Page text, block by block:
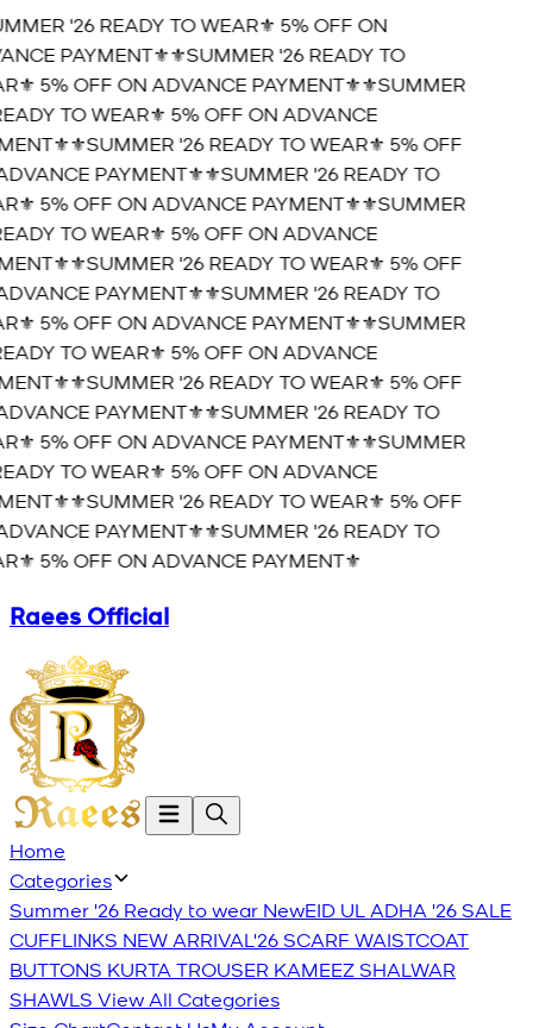
'26 READY TO WEAR⚜️ 5% OFF ON
PAYMENT⚜️⚜️SUMMER '26 READY TO
5% OFF ON ADVANCE PAYMENT⚜️⚜️SUMMER
TO WEAR⚜️ 5% OFF ON ADVANCE
⚜️SUMMER '26 READY TO WEAR⚜️ 5% OFF
PAYMENT⚜️⚜️SUMMER '26 READY TO
5% OFF ON ADVANCE PAYMENT⚜️⚜️SUMMER
TO WEAR⚜️ 5% OFF ON ADVANCE
⚜️SUMMER '26 READY TO WEAR⚜️ 5% OFF
PAYMENT⚜️⚜️SUMMER '26 READY TO
5% OFF ON ADVANCE PAYMENT⚜️⚜️SUMMER
TO WEAR⚜️ 5% OFF ON ADVANCE
⚜️SUMMER '26 READY TO WEAR⚜️ 5% OFF
PAYMENT⚜️⚜️SUMMER '26 READY TO
5% OFF ON ADVANCE PAYMENT⚜️⚜️SUMMER
TO WEAR⚜️ 5% OFF ON ADVANCE
⚜️SUMMER '26 READY TO WEAR⚜️ 5% OFF
PAYMENT⚜️⚜️SUMMER '26 READY TO
5% OFF ON ADVANCE PAYMENT⚜️
Raees Official
Home
Categories
Summer '26 Ready to wear NewEID UL ADHA '26SALE
CUFFLINKS NEW ARRIVAL'26SCARF WAISTCOAT
BUTTONS KURTA TROUSER KAMEEZ SHALWAR
SHAWLS View All Categories